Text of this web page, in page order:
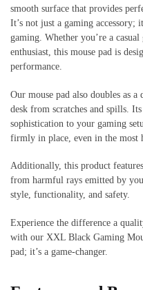
smooth surface that provides
It’s not just a gaming
gaming. Whether you’re a
enthusiast, this mouse pad is
performance.
Our mouse pad also doubles as
desk from scratches and spills.
sophistication to your gaming
firmly in place, even in the most
Additionally, this product
from harmful rays emitted by
style, functionality, and safety.
Experience the difference a
with our XXL Black Gaming
pad; it’s a game-changer.